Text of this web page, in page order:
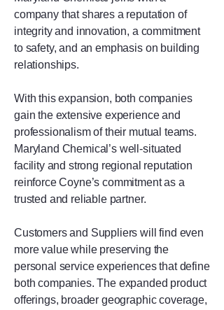
company that shares a reputation of
integrity and innovation, a commitment
to safety, and an emphasis on building
relationships.
With this expansion, both companies
gain the extensive experience and
professionalism of their mutual teams.
Maryland Chemical’s well-situated
facility and strong regional reputation
reinforce Coyne’s commitment as a
trusted and reliable partner.
Customers and Suppliers will find even
more value while preserving the
personal service experiences that define
both companies. The expanded product
offerings, broader geographic coverage,